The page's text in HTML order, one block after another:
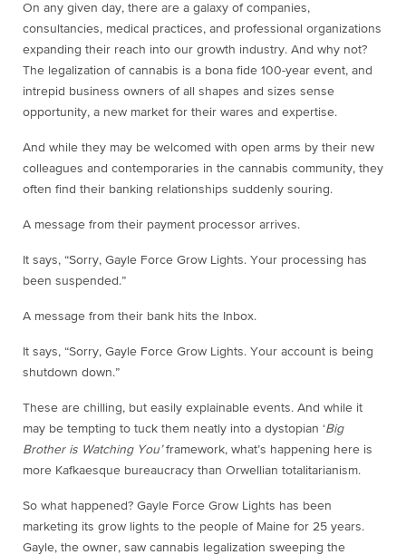
On any given day, there are a galaxy of companies,
consultancies, medical practices, and professional organizations
expanding their reach into our growth industry. And why not?
The legalization of cannabis is a bona fide 100-year event, and
intrepid business owners of all shapes and sizes sense
opportunity, a new market for their wares and expertise.
And while they may be welcomed with open arms by their new
colleagues and contemporaries in the cannabis community, they
often find their banking relationships suddenly souring.
A message from their payment processor arrives.
It says, “Sorry, Gayle Force Grow Lights. Your processing has
been suspended.”
A message from their bank hits the Inbox.
It says, “Sorry, Gayle Force Grow Lights. Your account is being
shutdown down.”
These are chilling, but easily explainable events. And while it
may be tempting to tuck them neatly into a dystopian ‘Big
Brother is Watching You’framework, what’s happening here is
more Kafkaesque bureaucracy than Orwellian totalitarianism.
So what happened? Gayle Force Grow Lights has been
marketing its grow lights to the people of Maine for 25 years.
Gayle, the owner, saw cannabis legalization sweeping the